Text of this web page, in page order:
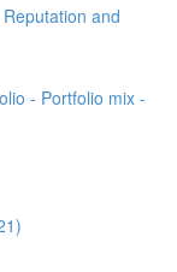
and
- Portfolio mix -